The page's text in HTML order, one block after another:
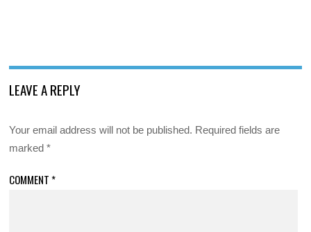
LEAVE A REPLY
Your email address will not be published. Required fields are
marked*
COMMENT *